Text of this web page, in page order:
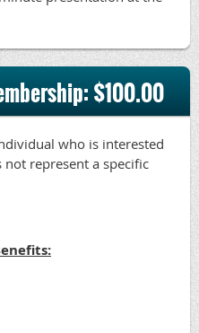
$100.00
who is interested
represent a specific